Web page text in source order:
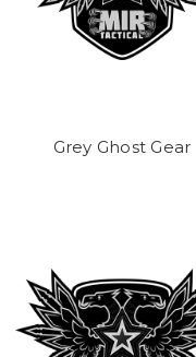
Grey Ghost Gear